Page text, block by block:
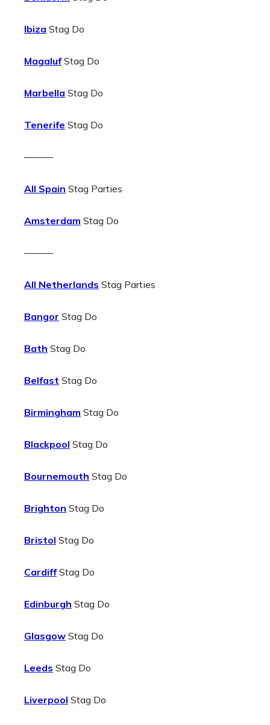
Ibiza Stag Do
MagalufStag Do
Marbella Stag Do
Tenerife Stag Do
———
All Spain Stag Parties
Amsterdam Stag Do
———
All Netherlands Stag Parties
Bangor Stag Do
Bath Stag Do
Belfast Stag Do
Birmingham Stag Do
Blackpool Stag Do
Bournemouth Stag Do
Brighton Stag Do
Bristol Stag Do
CardiffStag Do
Edinburgh Stag Do
Glasgow Stag Do
Leeds Stag Do
Liverpool Stag Do